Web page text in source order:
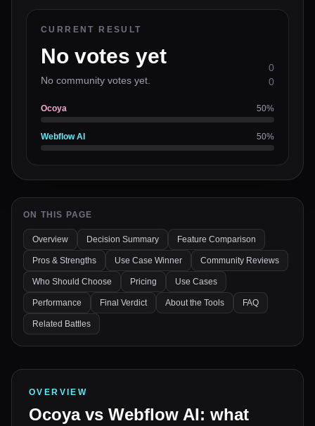
CURRENT RESULT
No votes yet
No community votes yet.
0
0
Ocoya 50%
Webflow AI 50%
ON THIS PAGE
Overview Decision Summary Feature Comparison
Pros & Strengths Use Case Winner Community Reviews
Who Should Choose Pricing Use Cases
Performance Final Verdict About the Tools FAQ
Related Battles
OVERVIEW
Ocoyavs Webflow AI: what